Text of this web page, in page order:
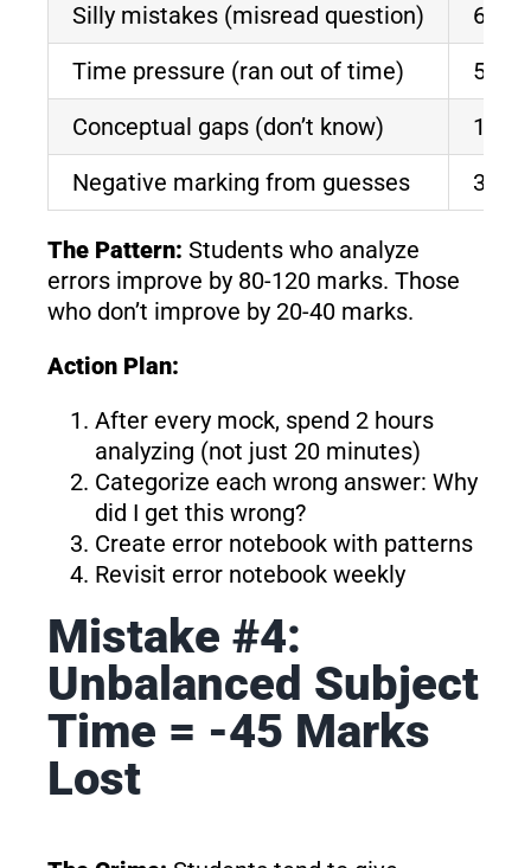
Silly mistakes (misread question)
6-8
Time pressure (ran out of time)
5-7
Conceptual gaps (don’t know)
10-12
Negative marking from guesses
3-5
The Pattern: Students who analyze
errors improve by 80-120 marks. Those
who don’t improve by 20-40 marks.
Action Plan:
After every mock, spend 2 hours
analyzing (not just 20 minutes)
Categorize each wrong answer: Why
did I get this wrong?
Create error notebook with patterns
Revisit error notebook weekly
Mistake #4:
Unbalanced Subject
Time = -45 Marks
Lost